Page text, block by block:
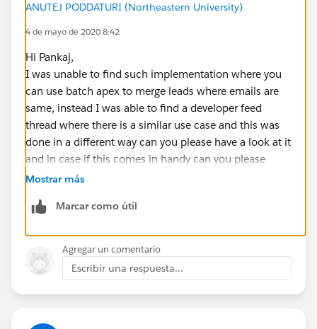
leadsMap.get( l.Email ).add( l );
}
List<Event> eventsToUpdate = new List<Event>();
List<Task> tasksToUpdate = new List<Task>();
List<Lead> leadsToDelete = new List<Lead>();
for( String email : leadsMap.keySet() ) {
List<Lead> leadsToMerge = leadsMap.get( email );
if( leadsToMerge.size() > 1 ) {
Lead masterLead = leadsToMerge[0];
for( Integer i = 1; i < leadsToMerge.size(); i++ ) {
Lead mergedLead = leadsToMerge[i];
for( Task t : mergedLead.Tasks ) {
tasksToUpdate.add( t );
}
for( Event e : mergedLead.Events ) {
}
ANUTEJ PODDATURI (Northeastern University)
4 de mayo de 2020 8:42
Hi Pankaj,
I was unable to find such implementation where you
can use batch apex to merge leads where emails are
same, instead I was able to find a developer feed
thread where there is a similar use case and this was
done in a different way can you please have a look at it
and in case if this comes in handy can you please
choose this as best answer so that it can be used by
>>https://success.salesforce.com/answers?
Regards,
Anutej
Mostrar más
Marcar como útil
Agregar un comentario
Escribir una respuesta...